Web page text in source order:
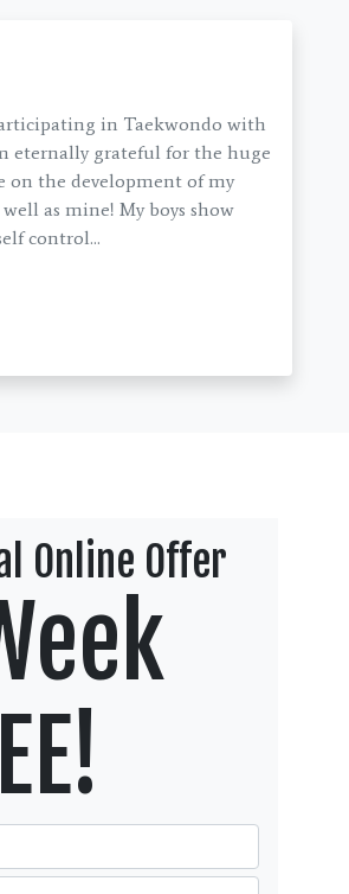
in Taekwondo with
eternally grateful for the huge
on the development of my
well as mine! My boys show
control...
Online Offer